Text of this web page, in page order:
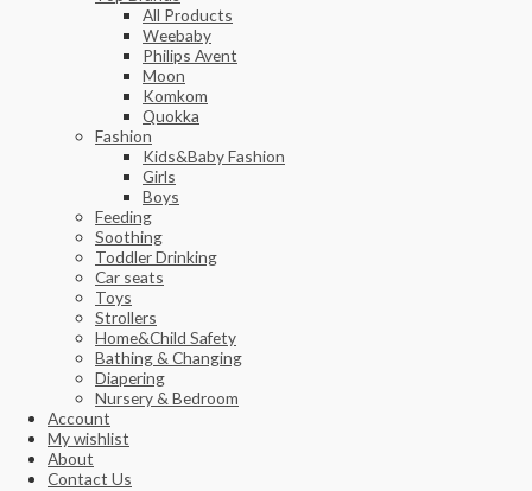
All Products
Weebaby
Philips Avent
Moon
Komkom
Quokka
Fashion
Kids&Baby Fashion
Girls
Boys
Feeding
Soothing
Toddler Drinking
Car seats
Toys
Strollers
Home&Child Safety
Bathing & Changing
Diapering
Nursery & Bedroom
Account
My wishlist
About
Contact Us